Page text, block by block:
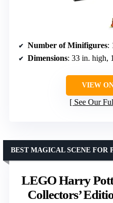
Number of Minifigures:
Dimensions: 33 in. high,
VIEW
See Our
LEGO Harry
Collectors’
BEST MAGICAL SCENE FOR